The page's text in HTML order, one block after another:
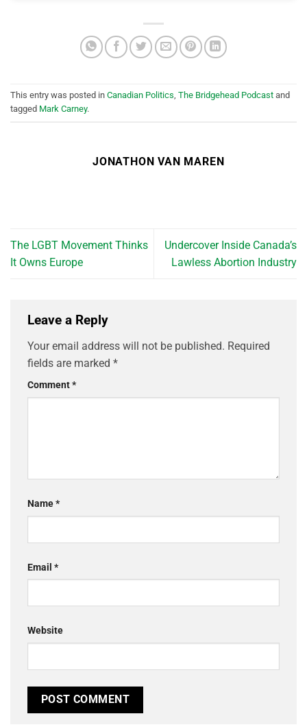
This entry was posted in Canadian Politics, The Bridgehead Podcast and
tagged Mark Carney.
JONATHON VAN MAREN
The LGBT Movement Thinks
It Owns Europe
Undercover Inside Canada’s
Lawless Abortion Industry
Leave a Reply
Your email address will not be published. Required
fields are marked *
Comment*
Name*
Email *
Website